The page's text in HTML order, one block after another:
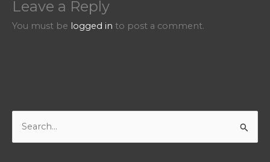
Leave a Reply
You must be logged in to post a comment.